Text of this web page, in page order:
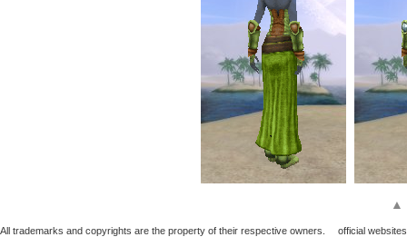
▲
All trademarks and copyrights are the property of their respective owners. official websites